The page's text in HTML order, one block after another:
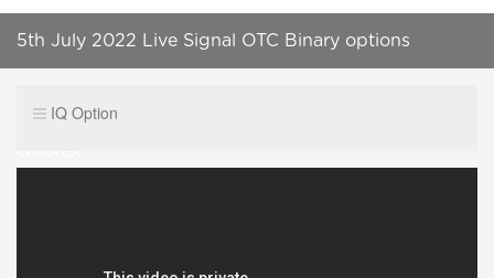
5th July 2022 Live Signal OTC Binary options
IQ Option